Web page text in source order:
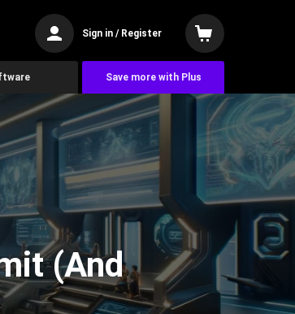
Sign in / Register
Save more with Plus
(And